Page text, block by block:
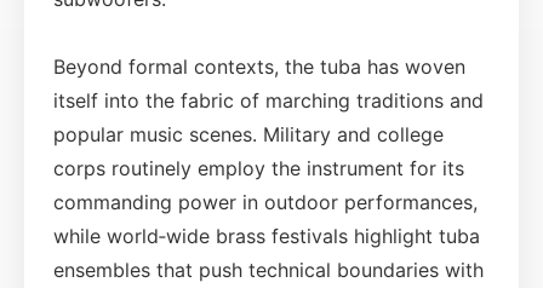
Beyond formal contexts, the tuba has woven
itself into the fabric of marching traditions and
popular music scenes. Military and college
corps routinely employ the instrument for its
commanding power in outdoor performances,
while world‑wide brass festivals highlight tuba
ensembles that push technical boundaries with